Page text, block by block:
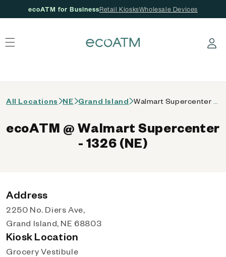
ecoATM for BusinessRetail KiosksWholesale Devices
Log in
All Locations NE Grand Island
ecoATM @ Walmart Supercenter
- 1326 (NE)
Address
2250 No. Diers Ave,
Grand Island, NE 68803
Kiosk Location
Grocery Vestibule